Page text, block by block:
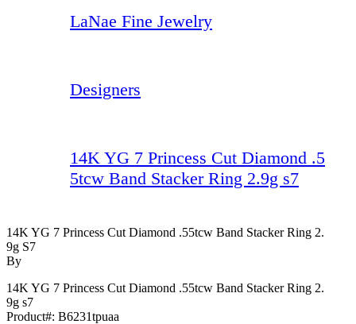
LaNae Fine Jewelry
Designers
14K YG 7 Princess Cut Diamond .5
5tcw Band Stacker Ring 2.9g s7
14K YG 7 Princess Cut Diamond .55tcw Band Stacker Ring 2.
9g S7
By
14K YG 7 Princess Cut Diamond .55tcw Band Stacker Ring 2.
9g s7
Product#: B6231tpuaa